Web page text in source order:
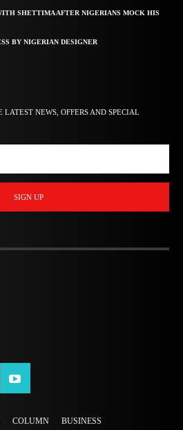
SHETTIMA AFTER NIGERIANS MOCK HIS
BY NIGERIAN DESIGNER
NEWS, OFFERS AND SPECIAL
SIGN UP
COLUMN BUSINESS